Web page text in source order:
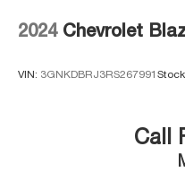
2024 Chevrolet
VIN: 3GNKDBRJ3RS267991
Call